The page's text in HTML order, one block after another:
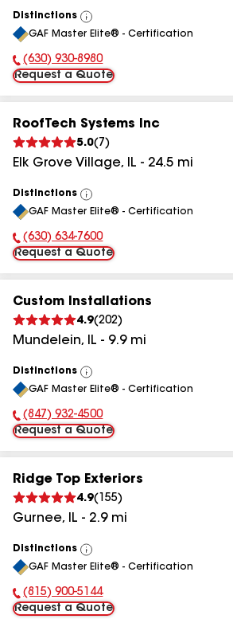
Distinctions
View
All
GAF Master Elite® - Certification
Phone Number:
(630) 930-8980
Request a Quote
RoofTech Systems Inc
5.0( 7 )
Elk Grove Village, IL - 24.5 mi
Distinctions
View
All
GAF Master Elite® - Certification
Phone Number:
(630) 634-7600
Request a Quote
Custom Installations
4.9(202)
Mundelein, IL - 9.9mi
Distinctions
View
All
GAF Master Elite® - Certification
Phone Number:
(847) 932-4500
Request a Quote
Ridge Top Exteriors
4.9( 155)
Gurnee, IL - 2.9mi
Distinctions
View
All
GAF Master Elite® - Certification
Phone Number:
(815) 900-5144
Request a Quote